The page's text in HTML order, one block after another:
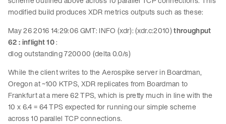
modified build produces XDR metrics outputs such as these:
May 26 2016 14:29:06 GMT: INFO (xdr): (xdr.c:2010)throughput
62 : inflight 10:
dlog outstanding 720000 (delta 0.0/s)
While the client writes to the Aerospike server in Boardman,
Oregon at ~100 KTPS, XDR replicates from Boardman to
Frankfurt at a mere 62 TPS, which is pretty much in line with the
10 x 6.4 = 64 TPS expected for running our simple scheme
across 10 parallel TCP connections.